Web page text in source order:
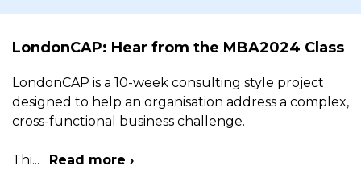
LondonCAP: Hear from the MBA2024 Class
LondonCAP is a 10-week consulting style project
designed to help an organisation address a complex,
cross-functional business challenge.
Thi... Read more ›